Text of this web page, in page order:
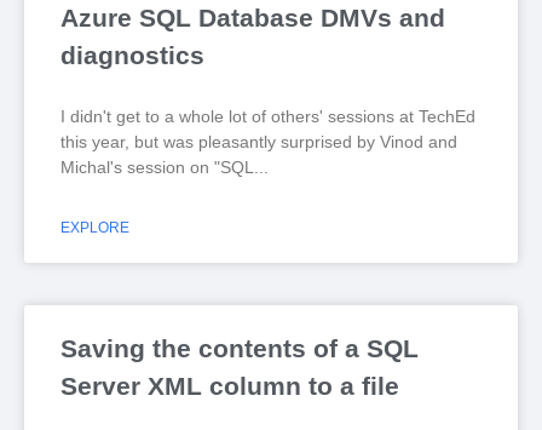
Azure SQL Database DMVs and
diagnostics
I didn't get to a whole lot of others' sessions at TechEd
this year, but was pleasantly surprised by Vinod and
Michal's session on "SQL
EXPLORE
Saving the contents of a SQL
Server XML column to a file